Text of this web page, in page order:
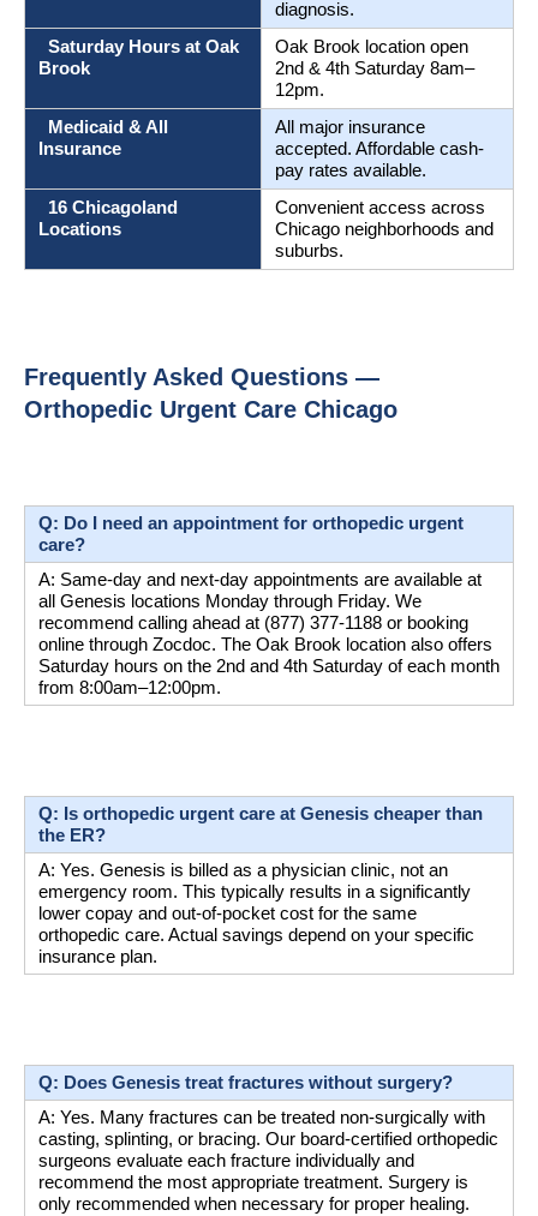
diagnosis.
Saturday Hours at Oak
Brook
Oak Brook location open
2nd & 4th Saturday 8am–
12pm.
Medicaid & All
Insurance
All major insurance
accepted. Affordable cash-
pay rates available.
16 Chicagoland
Locations
Convenient access across
Chicago neighborhoods and
suburbs.
Frequently Asked Questions —
Orthopedic Urgent Care Chicago
Q: Do I need an appointment for orthopedic urgent
care?
A: Same-day and next-day appointments are available at
all Genesis locations Monday through Friday. We
recommend calling ahead at (877) 377-1188 or booking
online through Zocdoc. The Oak Brook location also offers
Saturday hours on the 2nd and 4th Saturday of each month
from 8:00am–12:00pm.
Q: Is orthopedic urgent care at Genesis cheaper than
the ER?
A: Yes. Genesis is billed as a physician clinic, not an
emergency room. This typically results in a significantly
lower copay and out-of-pocket cost for the same
orthopedic care. Actual savings depend on your specific
insurance plan.
Q: Does Genesis treat fractures without surgery?
A: Yes. Many fractures can be treated non-surgically with
casting, splinting, or bracing. Our board-certified orthopedic
surgeons evaluate each fracture individually and
recommend the most appropriate treatment. Surgery is
only recommended when necessary for proper healing.